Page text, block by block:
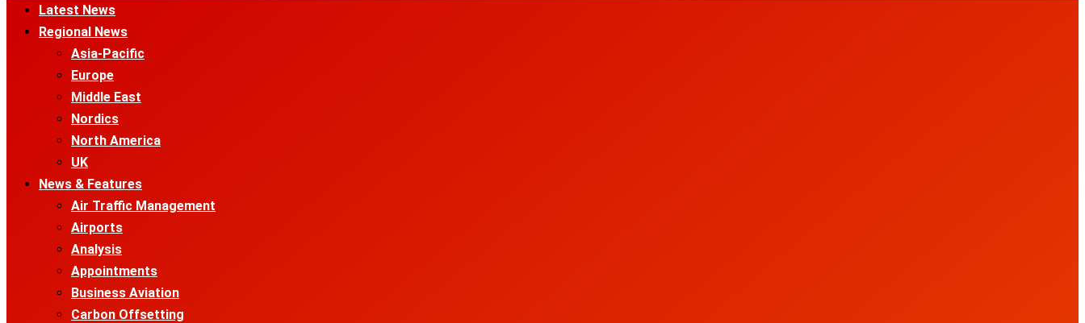
Primary
Menu
Latest News
Regional News
Asia-Pacific
Europe
Middle East
Nordics
North America
UK
News & Features
Air Traffic Management
Airports
Analysis
Appointments
Business Aviation
Carbon Offsetting